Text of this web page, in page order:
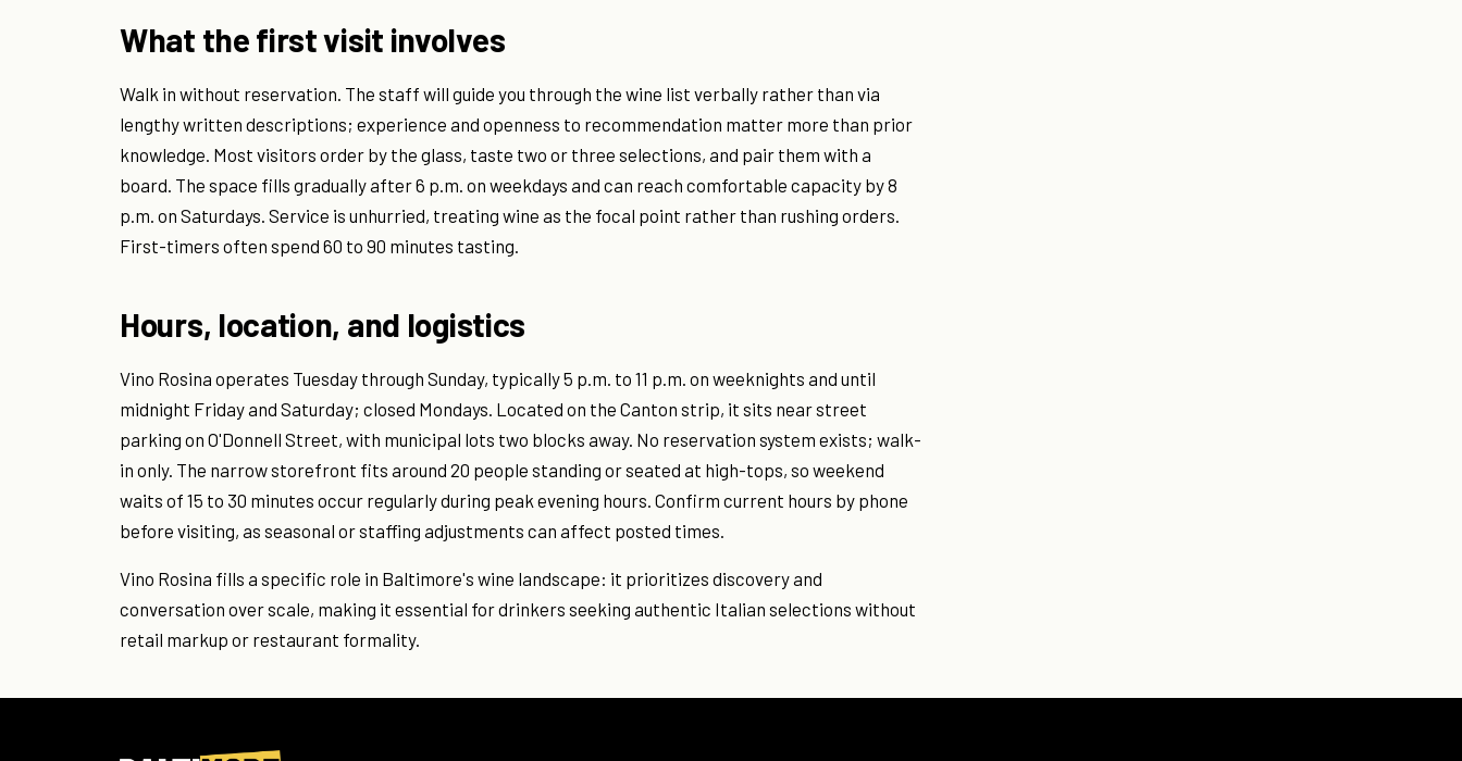
What the first visit involves
Walk in without reservation. The staff will guide you through the wine list verbally rather than via
lengthy written descriptions; experience and openness to recommendation matter more than prior
knowledge. Most visitors order by the glass, taste two or three selections, and pair them with a
board. The space fills gradually after 6 p.m. on weekdays and can reach comfortable capacity by 8
p.m. on Saturdays. Service is unhurried, treating wine as the focal point rather than rushing orders.
First-timers often spend 60 to 90 minutes tasting.
Hours, location, and logistics
Vino Rosina operates Tuesday through Sunday, typically 5 p.m. to 11 p.m. on weeknights and until
midnight Friday and Saturday; closed Mondays. Located on the Canton strip, it sits near street
parking on O'Donnell Street, with municipal lots two blocks away. No reservation system exists; walk-
in only. The narrow storefront fits around 20 people standing or seated at high-tops, so weekend
waits of 15 to 30 minutes occur regularly during peak evening hours. Confirm current hours by phone
before visiting, as seasonal or staffing adjustments can affect posted times.
Vino Rosina fills a specific role in Baltimore's wine landscape: it prioritizes discovery and
conversation over scale, making it essential for drinkers seeking authentic Italian selections without
retail markup or restaurant formality.